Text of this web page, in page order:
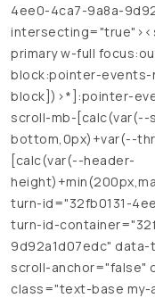
4ee0-4ca7-9a8a-
primary w-full
block:pointer-
block])>*]:pointer-
scroll-mb-
bottom,0px)+var(--
[calc(var(--header-
turn-id="32fb0131-
turn-id-
9d92a1d07edc"
scroll-anchor="false"
class="text-base